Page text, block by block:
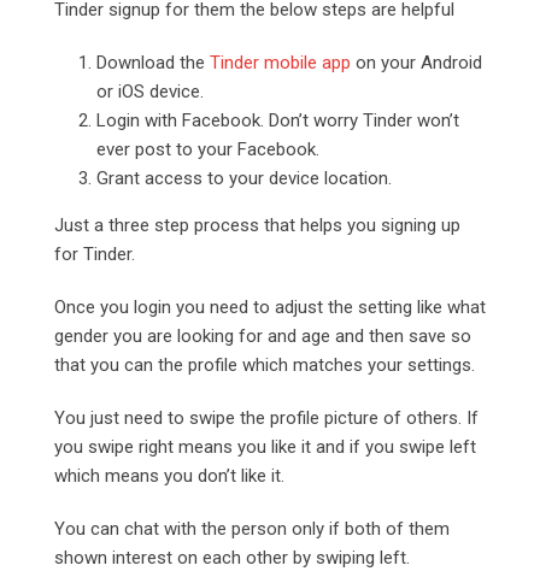
Tinder signup for them the below steps are helpful
Download the Tinder mobile app on your Android
or iOS device.
Login with Facebook. Don’t worry Tinder won’t
ever post to your Facebook.
Grant access to your device location.
Just a three step process that helps you signing up
for Tinder.
Once you login you need to adjust the setting like what
gender you are looking for and age and then save so
that you can the profile which matches your settings.
You just need to swipe the profile picture of others. If
you swipe right means you like it and if you swipe left
which means you don’t like it.
You can chat with the person only if both of them
shown interest on each other by swiping left.